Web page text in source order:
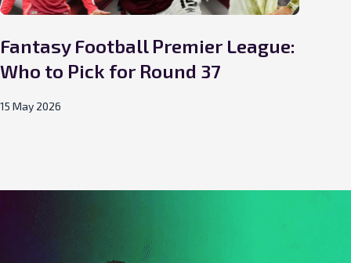
Fantasy Football Premier League:
Who to Pick for Round 37
15 May 2026